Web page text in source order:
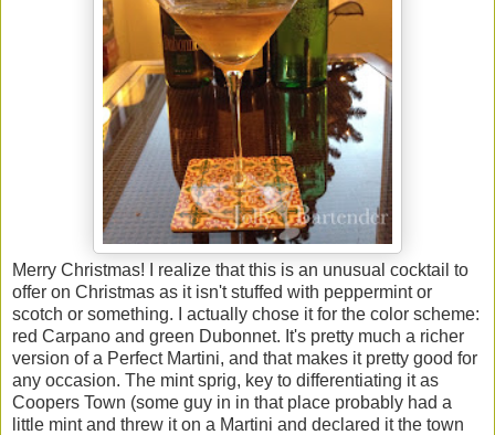
Merry Christmas! I realize that this is an unusual cocktail to
offer on Christmas as it isn't stuffed with peppermint or
scotch or something. I actually chose it for the color scheme:
red Carpano and green Dubonnet. It's pretty much a richer
version of a Perfect Martini, and that makes it pretty good for
any occasion. The mint sprig, key to differentiating it as
Coopers Town (some guy in in that place probably had a
little mint and threw it on a Martini and declared it the town